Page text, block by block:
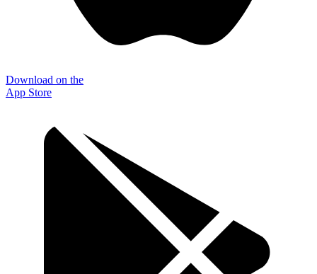
Download on the
App Store